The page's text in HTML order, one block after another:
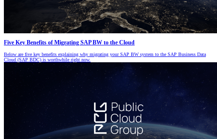
Five Key Benefits of Migrating SAP BW to the Cloud
Below are five key benefits explaining why migrating your SAP BW system to the SAP Business Data
Cloud (SAP BDC) is worthwhile right now.